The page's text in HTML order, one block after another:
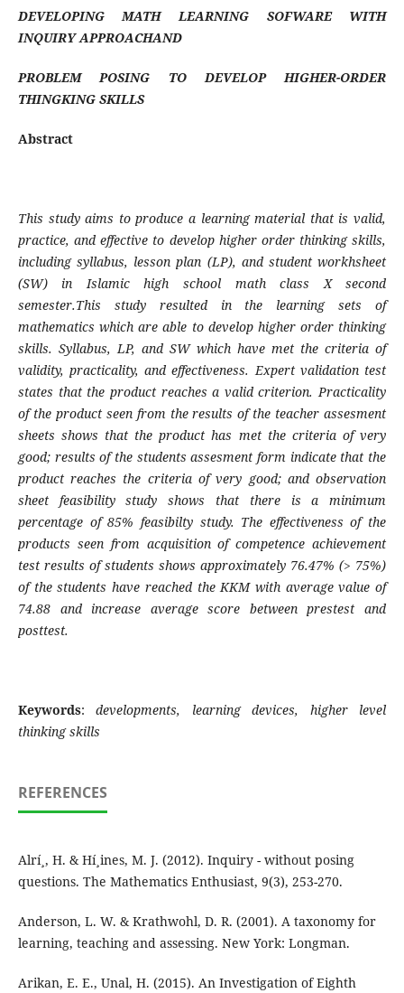
DEVELOPINGMATH LEARNING SOFWARE WITH
INQUIRY APPROACHAND
PROBLEM POSING TO DEVELOP HIGHER-ORDER
THINGKING SKILLS
Abstract
This study aims to produce a learning material that is valid,
practice, and effective to develop higher order thinking skills,
including syllabus, lesson plan (LP), and student workhsheet
(SW) in Islamic high school math class X second
semester.This study resulted in the learning sets of
mathematics which are able to develop higher order thinking
skills. Syllabus, LP, and SW which havemet the criteriaof
validity, practicality, and effectiveness. Expert validation test
states that the product reaches a valid criterion. Practicality
of the product seen from the results of the teacher assesment
sheets shows that the product has met the criteria ofvery
good; results of the students assesment form indicate that the
product reaches the criteria ofvery good; and observation
sheet feasibility study shows that there isa minimum
percentage of 85% feasibilty study. The effectiveness of the
products seen from acquisition of competence achievement
test results of students shows approximately 76.47% (> 75%)
of the students have reached the KKM with average value of
74.88 and increase average score between prestest and
posttest.
Keywords:developments, learning devices, higher level
thinking skills
REFERENCES
Alrí¸, H. & Hí¸ines, M. J. (2012). Inquiry - without posing
questions. The Mathematics Enthusiast, 9(3), 253-270.
Anderson, L. W. & Krathwohl, D. R. (2001). A taxonomy for
learning, teaching and assessing. New York: Longman.
Arikan, E. E., Unal, H. (2015). An Investigation of Eighth